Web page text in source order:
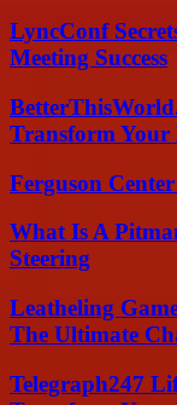
LyncConf
Meeting Success
Transform Your
Ferguson
What Is A
Steering
Leatheling
The Ultimate
Telegraph247